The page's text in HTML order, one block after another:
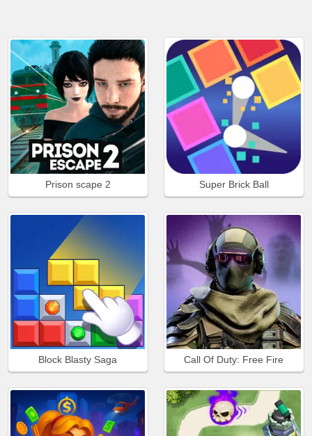
Prison scape 2 Super Brick Ball
Block Blasty Saga Call Of Duty: Free Fire